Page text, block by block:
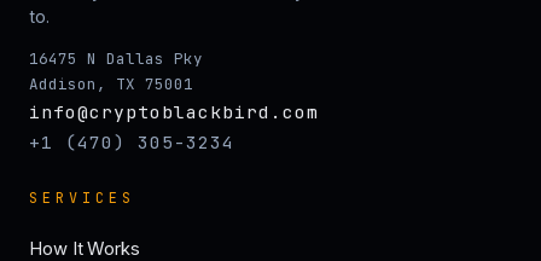
to.
16475 N Dallas Pky
Addison, TX 75001
info@cryptoblackbird.com
+1 (470) 305-3234
SERVICES
How It Works